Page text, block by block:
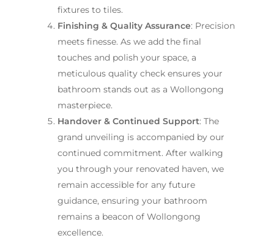
fixtures to tiles.
Finishing & Quality Assurance: Precision
meets finesse. As we add the final
touches and polish your space, a
meticulous quality check ensures your
bathroom stands out as a Wollongong
masterpiece.
Handover & Continued Support: The
grand unveiling is accompanied by our
continued commitment. After walking
you through your renovated haven, we
remain accessible for any future
guidance, ensuring your bathroom
remains a beacon of Wollongong
excellence.